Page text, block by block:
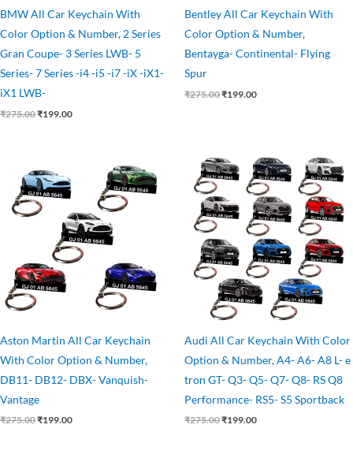
BMW All Car Keychain With
Color Option & Number, 2 Series
Gran Coupe- 3 Series LWB- 5
Series- 7 Series -i4 -i5 -i7 -iX -iX1-
iX1 LWB-
₹275.00₹199.00
Bentley All Car Keychain With
Color Option & Number,
Bentayga- Continental- Flying
Spur
₹275.00₹199.00
Aston Martin All Car Keychain
With Color Option & Number,
DB11- DB12- DBX- Vanquish-
Vantage
₹275.00
price
was:
₹275.00.
₹199.00
₹199.00.
Audi All Car Keychain With Color
Option & Number, A4- A6- A8 L- e
tron GT- Q3- Q5- Q7- Q8- RS Q8
Performance- RS5- S5 Sportback
₹275.00
Original
price
was:
₹275.00.
₹199.00
Current
price
is:
₹199.00.